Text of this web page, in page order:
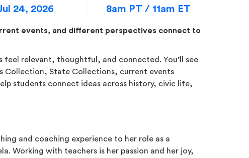
24, 2026 8am PT / 11am ET
events, and different perspectives connect to
feel relevant, thoughtful, and connected. You’ll see
Collection, State Collections, current events
students connect ideas across history, civic life,
and coaching experience to her role as a
Working with teachers is her passion and her joy,